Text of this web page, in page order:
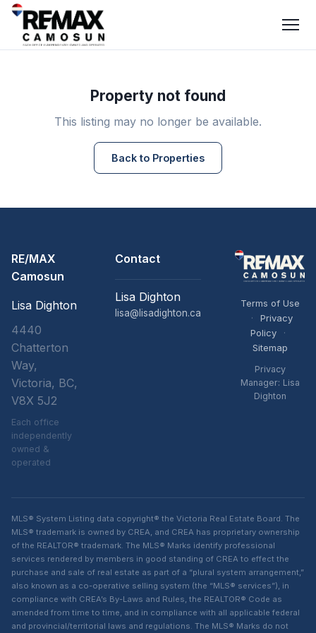
Property not found
This listing may no longer be available.
Back to Properties
RE/MAX
Camosun
Lisa Dighton
4440
Chatterton
Way,
Victoria, BC,
V8X 5J2
Each office
independently
owned &
operated
Contact
Lisa Dighton
lisa@lisadighton.ca
Terms of Use
·
Privacy
Policy
·
Sitemap
Privacy
Manager: Lisa
Dighton
MLS® System Listing data copyright® the Victoria Real Estate Board. The
MLS® trademark is owned by CREA, and CREA has proprietary ownership
of the REALTOR® trademark. The MLS® Marks identify professional
services rendered by members in good standing of CREA to effect the
purchase and sale of real estate as part of a “plural system arrangement,”
also known as a co-operative selling system (the “MLS® services”), in
compliance with CREA’s By-Laws and Rules, the REALTOR® Code as
amended from time to time, and in compliance with all applicable federal
and provincial/territorial laws and regulations. The MLS® Marks do not